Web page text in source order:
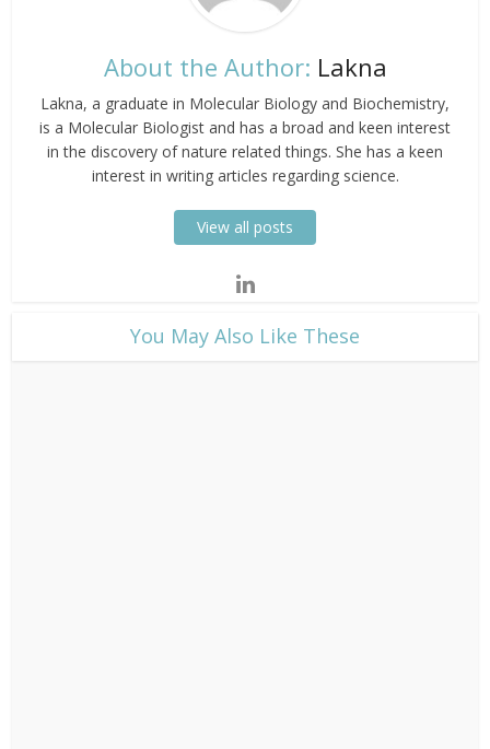
About the Author: Lakna
Lakna, a graduate in Molecular Biology and Biochemistry,
is a Molecular Biologist and has a broad and keen interest
in the discovery of nature related things. She has a keen
interest in writing articles regarding science.
View all posts
​You May Also Like These